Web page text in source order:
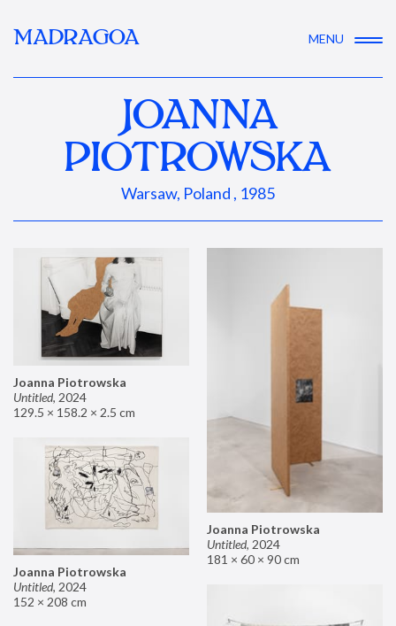
MADRAGOA MENU
JOANNA
PIOTROWSKA
Warsaw, Poland , 1985
Joanna Piotrowska
Untitled, 2024
129.5 × 158.2 × 2.5 cm
Joanna Piotrowska
Untitled, 2024
181 × 60 × 90 cm
Joanna Piotrowska
Untitled, 2024
152 × 208 cm